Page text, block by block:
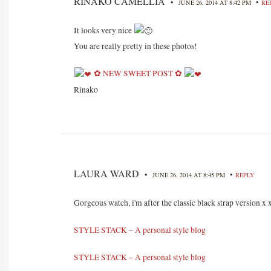
JUNE 26, 2014 AT 8:42 PM
It looks very nice
You are really pretty in these photos!
✿ NEW SWEET POST ✿
Rinako
LAURA WARD • JUNE 26, 2014 AT 8:45 PM • REPLY
Gorgeous watch, i'm after the classic black strap version x
STYLE STACK – A personal style blog
STYLE STACK – A personal style blog